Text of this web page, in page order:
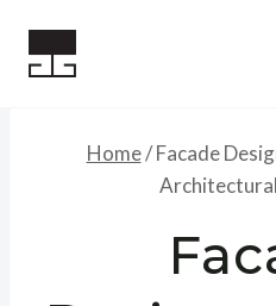
Home/ Facade